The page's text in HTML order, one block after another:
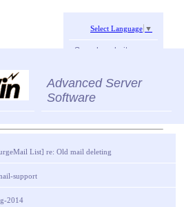
Select Language ▼
Search website:
Advanced Server
Software
List] re: Old mail deleting
support
2014